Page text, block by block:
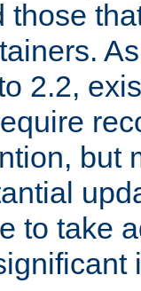
those
2.2,
but
to take